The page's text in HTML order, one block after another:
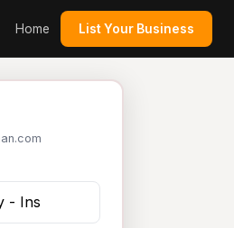
Home List Your Business